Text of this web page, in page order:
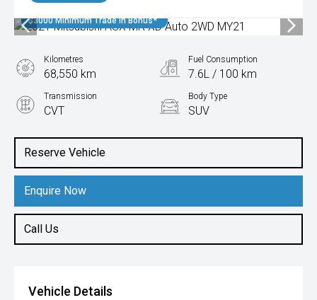
$3000 Minimum Trade In Bonus*
Reserve Vehicle
Enquire Now
Call Us
Kilometres
68,550 km
Fuel Consumption
7.6L / 100 km
Transmission
CVT
Body Type
SUV
2.0L Petrol
Vehicle Details